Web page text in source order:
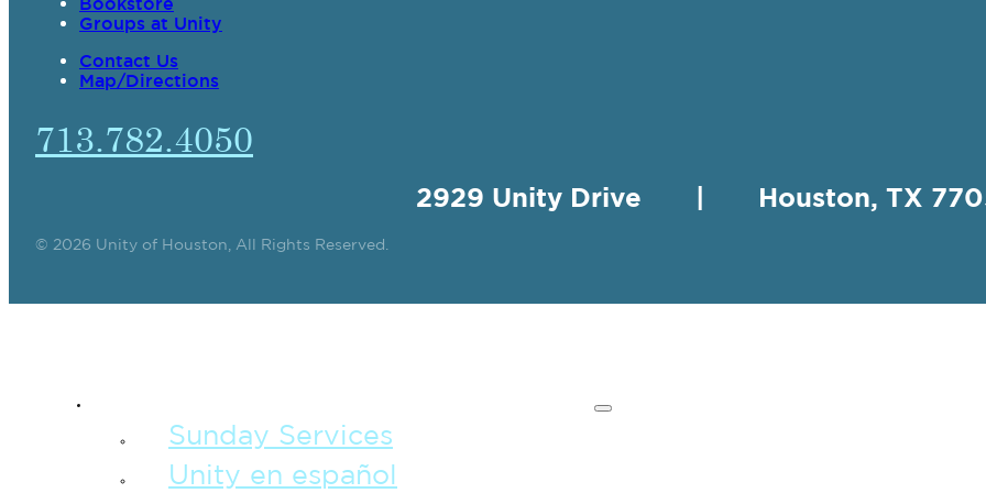
Groups at Unity
Contact Us
Map/Directions
713.782.4050
2929 Unity Drive | Houston, TX
© 2026 Unity of Houston, All Rights Reserved.
Sunday Services
Unity en español